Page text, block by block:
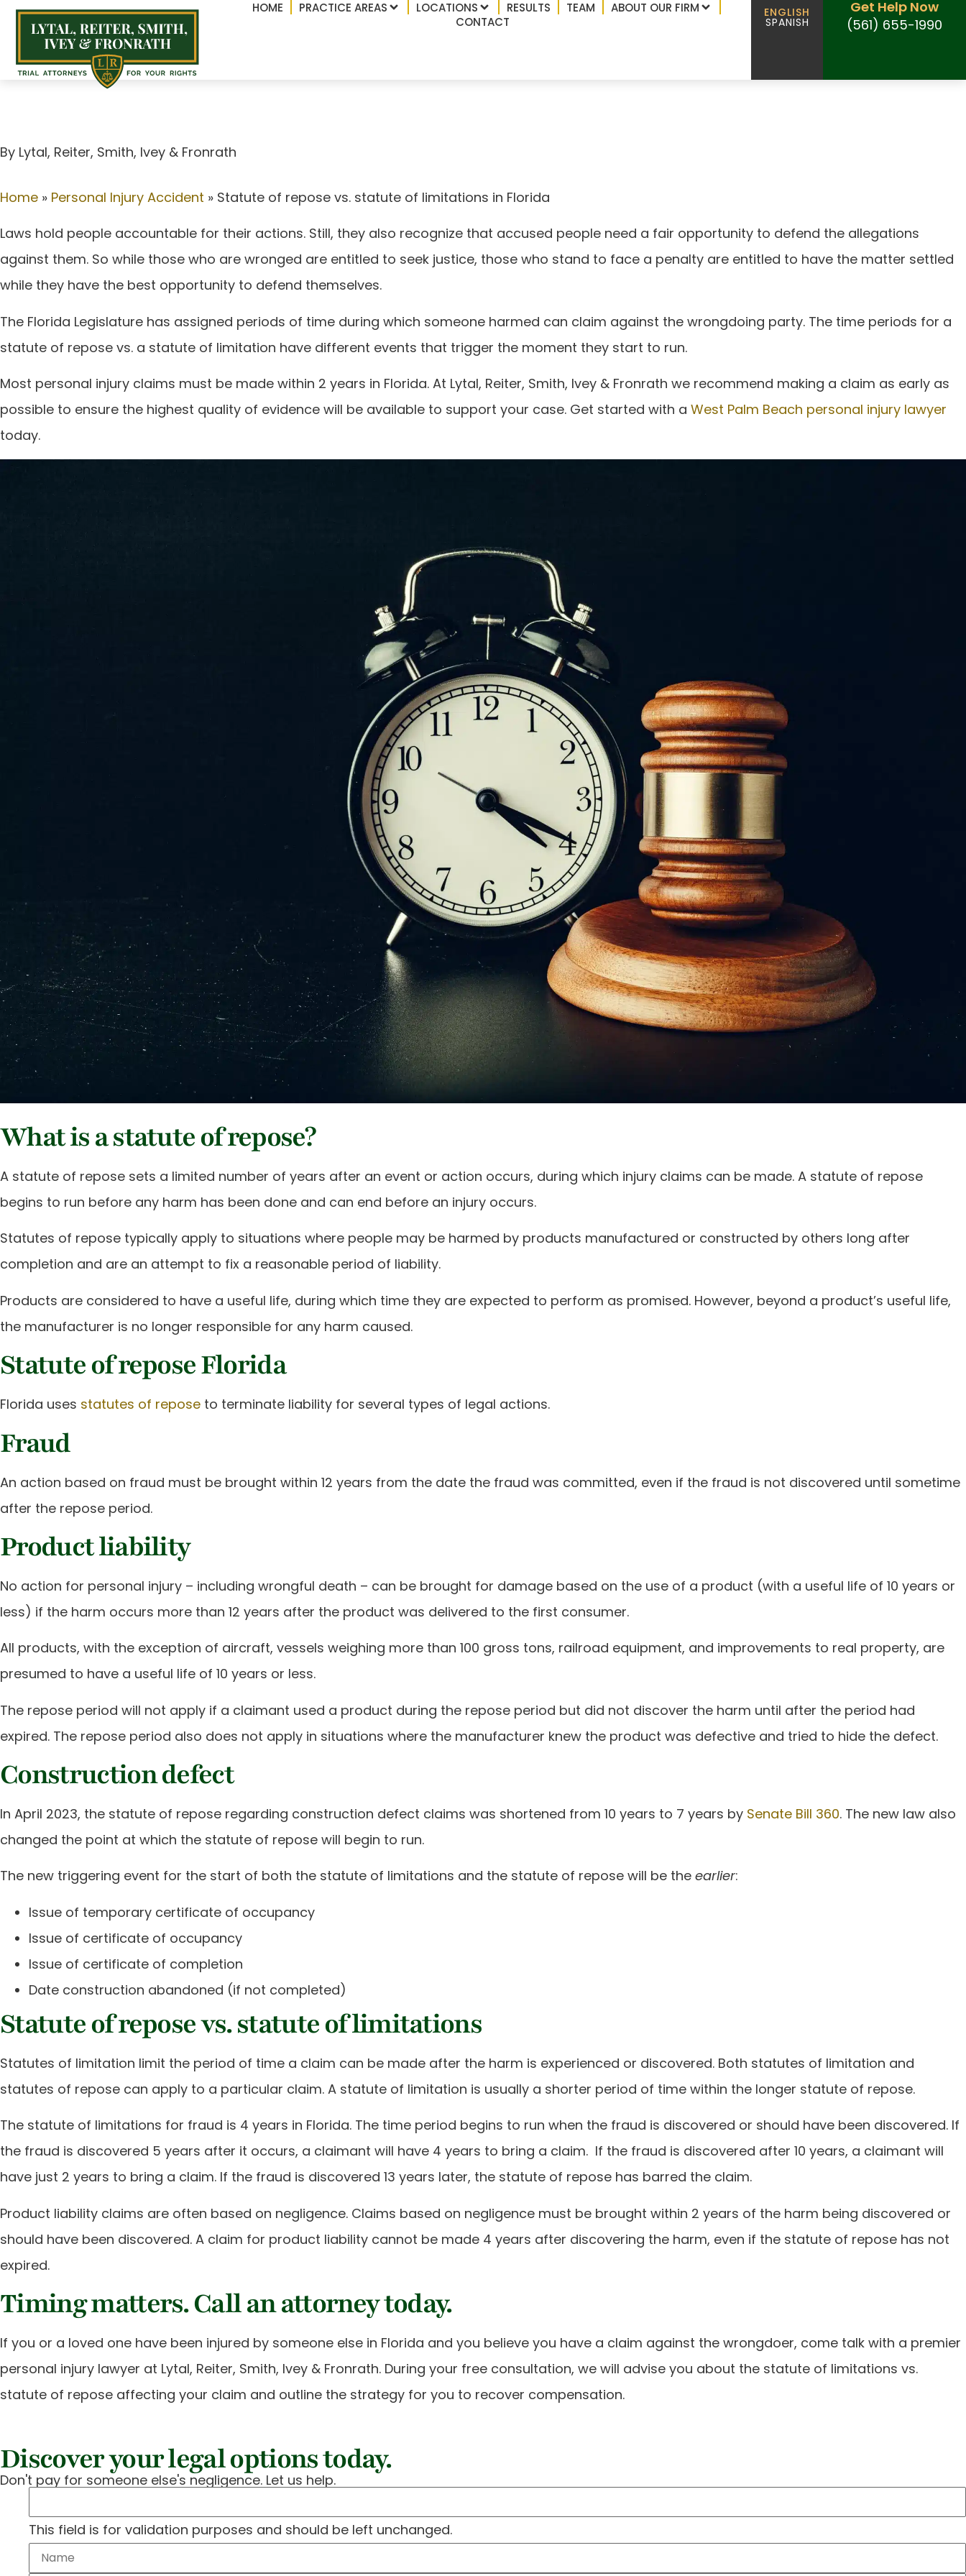
HOME PRACTICE AREAS LOCATIONS RESULTS TEAM
ABOUT OUR FIRM
CONTACT
ENGLISH
SPANISH
Get Help Now
(561) 655-1990
By Lytal, Reiter, Smith, lvey & Fronrath
Home » Personal Injury Accident » Statute of repose vs. statute of limitations in Florida
Laws hold people accountable for their actions. Still, they also recognize that accused people need a fair opportunity to defend the allegations
against them. So while those who are wronged are entitled to seek justice, those who stand to face a penalty are entitled to have the matter settled
while they have the best opportunity to defend themselves.
The Florida Legislature has assigned periods of time during which someone harmed can claim against the wrongdoing party. The time periods for a
statute of repose vs. a statute of limitation have different events that trigger the moment they start to run.
Most personal injury claims must be made within 2 years in Florida. At Lytal, Reiter, Smith, Ivey & Fronrath we recommend making a claim as early as
possible to ensure the highest quality of evidence will be available to support your case. Get started with a West Palm Beach personal injury lawyer
today.
What is a statute of repose?
A statute of repose sets a limited number of years after an event or action occurs, during which injury claims can be made. A statute of repose
begins to run before any harm has been done and can end before an injury occurs.
Statutes of repose typically apply to situations where people may be harmed by products manufactured or constructed by others long after
completion and are an attempt to fix a reasonable period of liability.
Products are considered to have a useful life, during which time they are expected to perform as promised. However, beyond a product’s useful life,
the manufacturer is no longer responsible for any harm caused.
Statute of repose Florida
Florida uses statutes of repose to terminate liability for several types of legal actions.
Fraud
An action based on fraud must be brought within 12 years from the date the fraud was committed, even if the fraud is not discovered until sometime
after the repose period.
Product liability
No action for personal injury – including wrongful death – can be brought for damage based on the use of a product (with a useful life of 10 years or
less) if the harm occurs more than 12 years after the product was delivered to the first consumer.
All products, with the exception of aircraft, vessels weighing more than 100 gross tons, railroad equipment, and improvements to real property, are
presumed to have a useful life of 10 years or less.
The repose period will not apply if a claimant used a product during the repose period but did not discover the harm until after the period had
expired. The repose period also does not apply in situations where the manufacturer knew the product was defective and tried to hide the defect.
Construction defect
In April 2023, the statute of repose regarding construction defect claims was shortened from 10 years to 7 years by Senate Bill 360. The new law also
changed the point at which the statute of repose will begin to run.
The new triggering event for the start of both the statute of limitations and the statute of repose will be the earlier:
Issue of temporary certificate of occupancy
Issue of certificate of occupancy
Issue of certificate of completion
Date construction abandoned (if not completed)
Statute of repose vs. statute of limitations
Statutes of limitation limit the period of time a claim can be made after the harm is experienced or discovered. Both statutes of limitation and
statutes of repose can apply to a particular claim. A statute of limitation is usually a shorter period of time within the longer statute of repose.
The statute of limitations for fraud is 4 years in Florida. The time period begins to run when the fraud is discovered or should have been discovered. If
the fraud is discovered 5 years after it occurs, a claimant will have 4 years to bring a claim. If the fraud is discovered after 10 years, a claimant will
have just 2 years to bring a claim. If the fraud is discovered 13 years later, the statute of repose has barred the claim.
Product liability claims are often based on negligence. Claims based on negligence must be brought within 2 years of the harm being discovered or
should have been discovered. A claim for product liability cannot be made 4 years after discovering the harm, even if the statute of repose has not
expired.
Timing matters. Call an attorney today.
If you or a loved one have been injured by someone else in Florida and you believe you have a claim against the wrongdoer, come talk with a premier
personal injury lawyer at Lytal, Reiter, Smith, Ivey & Fronrath. During your free consultation, we will advise you about the statute of limitations vs.
statute of repose affecting your claim and outline the strategy for you to recover compensation.
Discover your legal options today.
Don't pay for someone else's negligence. Let us help.
This field is for validation purposes and should be left unchanged.